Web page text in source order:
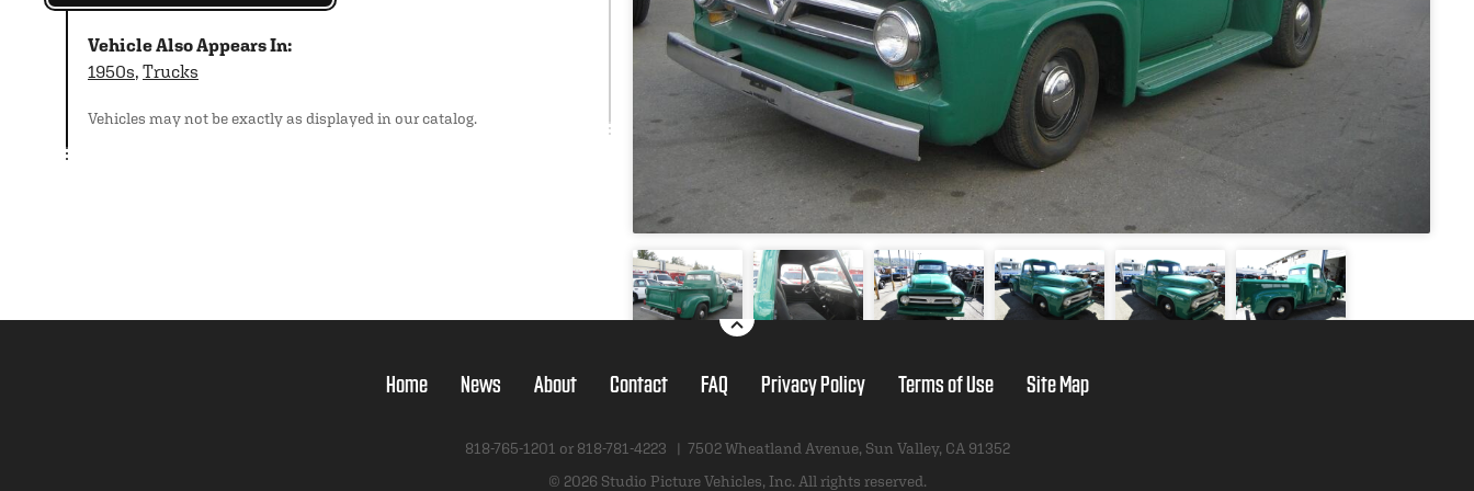
Vehicle Also Appears In:
1950s, Trucks
Vehicles may not be exactly as displayed in our catalog.
Home News About Contact FAQ Privacy Policy Terms of Use Site Map
818-765-1201 or 818-781-4223 | 7502 Wheatland Avenue, Sun Valley, CA 91352
© 2026 Studio Picture Vehicles, Inc. All rights reserved.